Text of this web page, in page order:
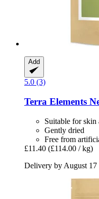
Add
5.0 (3)
Terra Elements
Suitable for skin
Gently dried
Free from
£11.40 (£114.00 / kg)
Delivery by August 17